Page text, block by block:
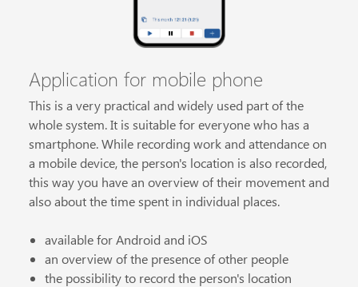
Application for mobile phone
This is a very practical and widely used part of the
whole system. It is suitable for everyone who has a
smartphone. While recording work and attendance on
a mobile device, the person's location is also recorded,
this way you have an overview of their movement and
also about the time spent in individual places.
available for Android and iOS
an overview of the presence of other people
the possibility to record the person's location